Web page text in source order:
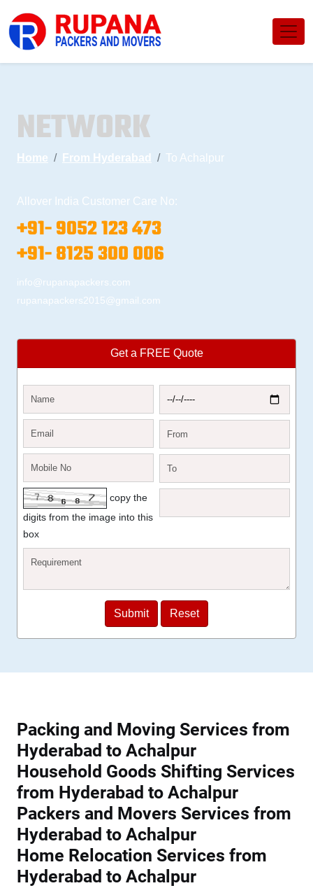
NETWORK
Home From Hyderabad To Achalpur
Allover India Customer Care No:
+91- 9052 123 473
+91- 8125 300 006
info@rupanapackers.com
rupanapackers2015@gmail.com
Get a FREE Quote
copy the
digits from the image into this
box
Packing and Moving Services from
Hyderabad to Achalpur
Household Goods Shifting Services
from Hyderabad to Achalpur
Packers and Movers Services from
Hyderabad to Achalpur
Home Relocation Services from
Hyderabad to Achalpur